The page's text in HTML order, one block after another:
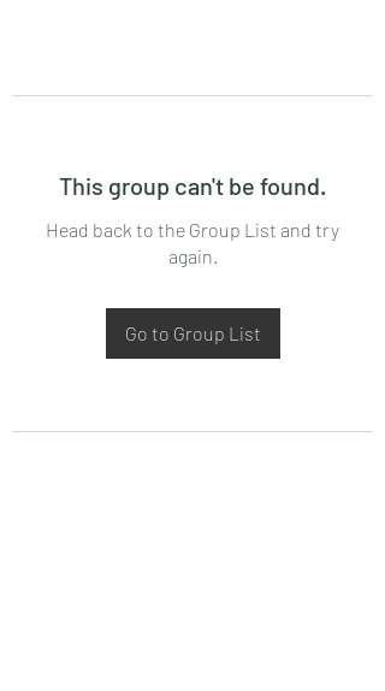
This group can't be found.
Head back to the Group List and try
again.
Go to Group List